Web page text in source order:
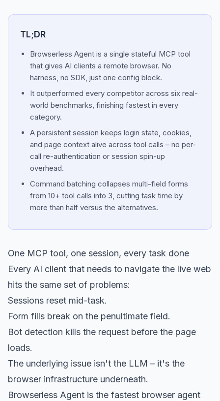
TL;DR
Browserless Agent is a single stateful MCP tool
that gives AI clients a remote browser. No
harness, no SDK, just one config block.
It outperformed every competitor across six real-
world benchmarks, finishing fastest in every
category.
A persistent session keeps login state, cookies,
and page context alive across tool calls – no per-
call re-authentication or session spin-up
overhead.
Command batching collapses multi-field forms
from 10+ tool calls into 3, cutting task time by
more than half versus the alternatives.
One MCP tool, one session, every task done
Every AI client that needs to navigate the live web
hits the same set of problems:
Sessions reset mid-task.
Form fills break on the penultimate field.
Bot detection kills the request before the page
loads.
The underlying issue isn't the LLM – it's the
browser infrastructure underneath.
Browserless Agent is the fastest browser agent